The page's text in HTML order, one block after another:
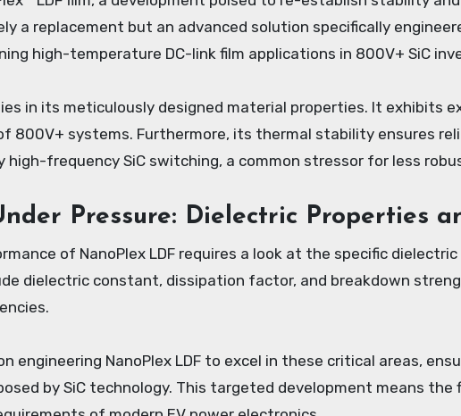
a replacement but an advanced solution specifically
high-temperature DC-link film applications in 800V+ SiC
in its meticulously designed material properties. It exhibits
800V+ systems. Furthermore, its thermal stability ensures
high-frequency SiC switching, a common stressor for less
Pressure: Dielectric Properties
of NanoPlex LDF requires a look at the specific
dielectric constant, dissipation factor, and breakdown
engineering NanoPlex LDF to excel in these critical areas,
by SiC technology. This targeted development means